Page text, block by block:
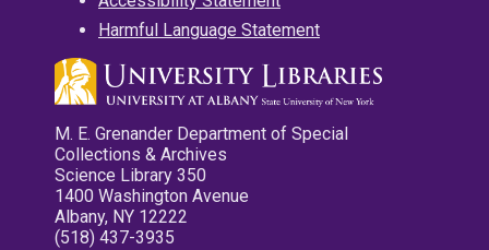
Harmful Language Statement
M. E. Grenander Department of Special
Collections & Archives
Science Library 350
1400 Washington Avenue
Albany, NY 12222
(518) 437-3935